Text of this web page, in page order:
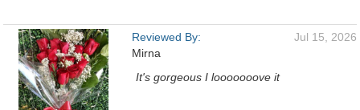
Reviewed By:
Mirna
Jul 15, 2026
It's gorgeous I looooooove it